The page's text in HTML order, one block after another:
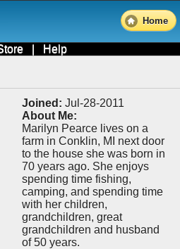
Home
| Help
Joined: Jul-28-2011
About Me:
Marilyn Pearce lives on a
farm in Conklin, MI next door
to the house she was born in
70 years ago. She enjoys
spending time fishing,
camping, and spending time
with her children,
grandchildren, great
grandchildren and husband
of 50 years.